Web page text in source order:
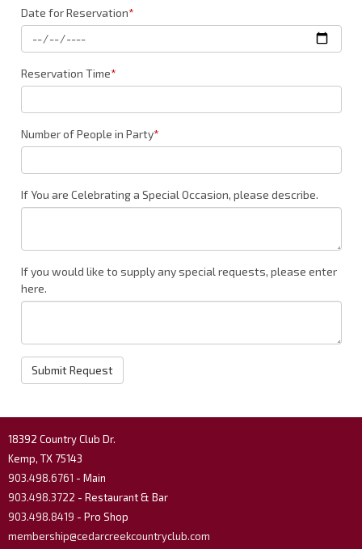
Date for Reservation*
Reservation Time*
Number of People in Party*
If You are Celebrating a Special Occasion, please describe.
If you would like to supply any special requests, please enter
here.
Submit Request
18392 Country Club Dr.
Kemp, TX 75143
903.498.6761 - Main
903.498.3722 - Restaurant & Bar
903.498.8419 - Pro Shop
membership@cedarcreekcountryclub.com